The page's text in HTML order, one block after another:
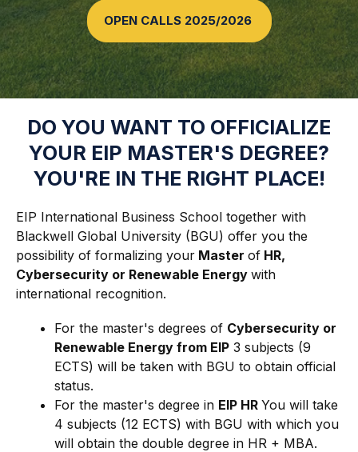
OPEN CALLS 2025/2026
DO YOU WANT TO OFFICIALIZE
YOUR EIP MASTER'S DEGREE?
YOU'RE IN THE RIGHT PLACE!
EIP International Business School together with
Blackwell Global University (BGU) offer you the
possibility of formalizing your Master of HR,
Cybersecurity or Renewable Energy with
international recognition.
For the master's degrees of Cybersecurity or
Renewable Energy from EIP 3 subjects (9
ECTS) will be taken with BGU to obtain official
status.
For the master's degree in EIP HR You will take
4 subjects (12 ECTS) with BGU with which you
will obtain the double degree in HR + MBA.